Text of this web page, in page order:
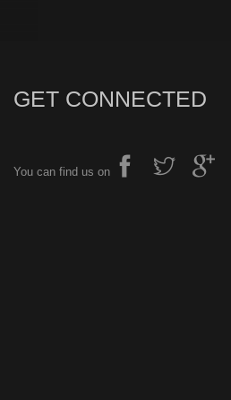
GET CONNECTED
You can find us on